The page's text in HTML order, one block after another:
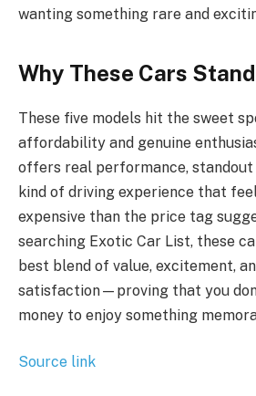
wanting something rare and
Why These Cars
These five models hit the sweet
affordability and genuine
offers real performance,
kind of driving experience that
expensive than the price tag
searching Exotic Car List, these
best blend of value, excitement,
satisfaction—proving that you
money to enjoy something
Source link